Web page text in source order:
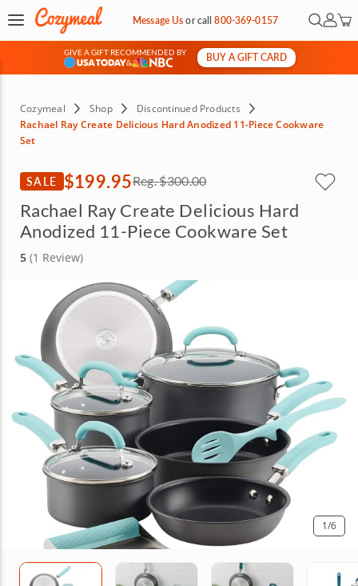
Message Usorcall800-369-0157 Open
My
GIVE A GIFT RECOMMENDED BY
&
BUY A GIFT CARD
Cozymeal Shop
Discontinued Products
Rachael Ray Create Delicious Hard Anodized 11-Piece Cookware
Set
SALE $199.95Reg.$300.00
Rachael Ray Create Delicious Hard
Anodized 11-Piece Cookware Set
5 (1 Review)
1/6